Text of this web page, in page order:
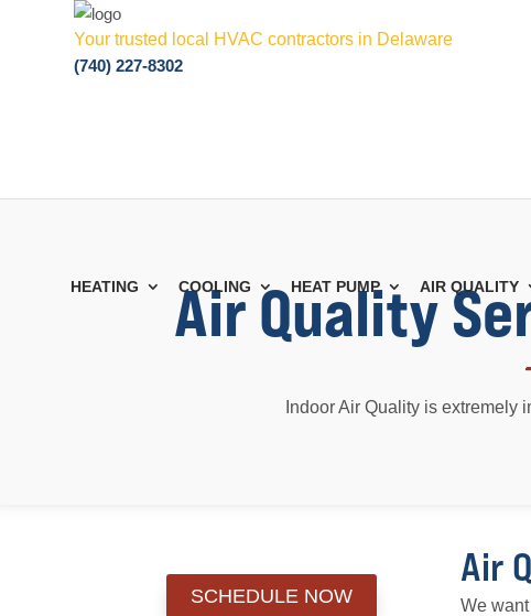
Your trusted local HVAC contractors in Delaware
(740) 227-8302
HEATING COOLING HEAT PUMP AIR QUALITY
Air Quality
Indoor Air Quality is
SCHEDULE NOW
Air
We